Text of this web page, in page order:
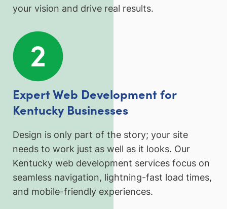
your vision and drive real results.
Expert Web Development for
Kentucky Businesses
Design is only part of the story; your site
needs to work just as well as it looks. Our
Kentucky web development services focus on
seamless navigation, lightning-fast load times,
and mobile-friendly experiences.